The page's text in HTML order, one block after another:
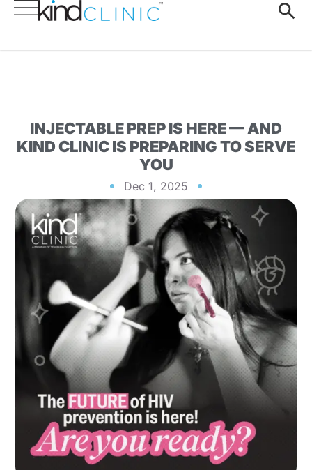
INJECTABLE PREP IS HERE — AND
KIND CLINIC IS PREPARING TO SERVE
YOU
Dec 1, 2025